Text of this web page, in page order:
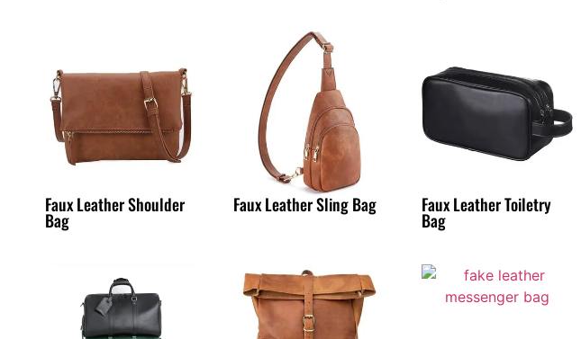
Faux Leather Shoulder
Bag
Faux Leather Sling Bag Faux Leather Toiletry
Bag